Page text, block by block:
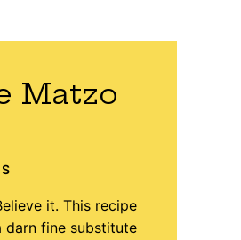
Matzo
it. This recipe
fine substitute